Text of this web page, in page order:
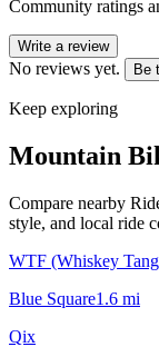
Community ratings
Write a review
No reviews yet. Be
Keep exploring
Mountain
Compare nearby
style, and local ride
WTF (Whiskey
Blue Square1.6 mi
Qix